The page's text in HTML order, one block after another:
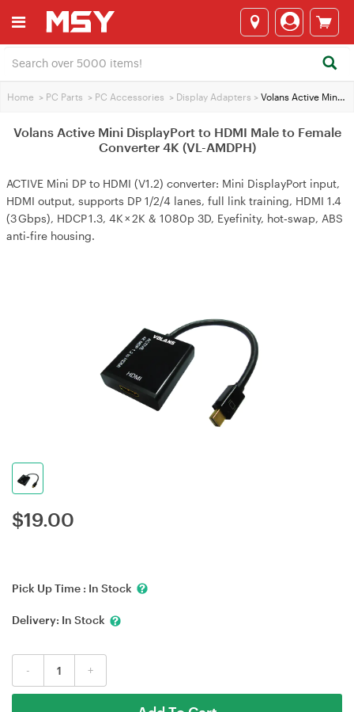
Home > PC Parts > PC Accessories > Display Adapters > Volans Active Mini DisplayPort to HDMI Male to Female Converter 4K (VL-AMDPH)
Volans Active Mini DisplayPort to HDMI Male to Female
Converter 4K (VL-AMDPH)
ACTIVE Mini DP to HDMI (V1.2) converter: Mini DisplayPort input,
HDMI output, supports DP 1/2/4 lanes, full link training, HDMI 1.4
(3 Gbps), HDCP 1.3, 4K × 2K & 1080p 3D, Eyefinity, hot‑swap, ABS
anti‑fire housing.
$19.00
Pick Up Time : In Stock
Delivery: In Stock
- +